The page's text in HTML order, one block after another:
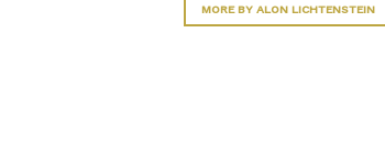
MORE BY ALON LICHTENSTEIN